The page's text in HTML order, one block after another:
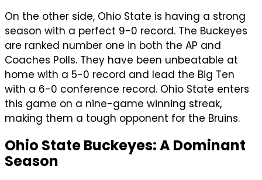
On the other side, Ohio State is having a strong
season with a perfect 9-0 record. The Buckeyes
are ranked number one in both the AP and
Coaches Polls. They have been unbeatable at
home with a 5-0 record and lead the Big Ten
with a 6-0 conference record. Ohio State enters
this game on a nine-game winning streak,
making them a tough opponent for the Bruins.
Ohio State Buckeyes: A Dominant
Season